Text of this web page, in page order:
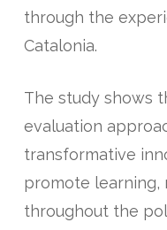
through the
Catalonia.
The study shows
evaluation
transformative
promote learning,
throughout the